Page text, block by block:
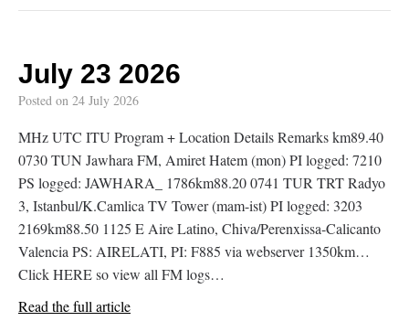
July 23 2026
Posted on 24 July 2026
MHz UTC ITU Program + Location Details Remarks km89.40
0730 TUN Jawhara FM, Amiret Hatem (mon) PI logged: 7210
PS logged: JAWHARA_ 1786km88.20 0741 TUR TRT Radyo
3, Istanbul/K.Camlica TV Tower (mam-ist) PI logged: 3203
2169km88.50 1125 E Aire Latino, Chiva/Perenxissa-Calicanto
Valencia PS: AIRELATI, PI: F885 via webserver 1350km…
Click HERE so view all FM logs…
Read the full article